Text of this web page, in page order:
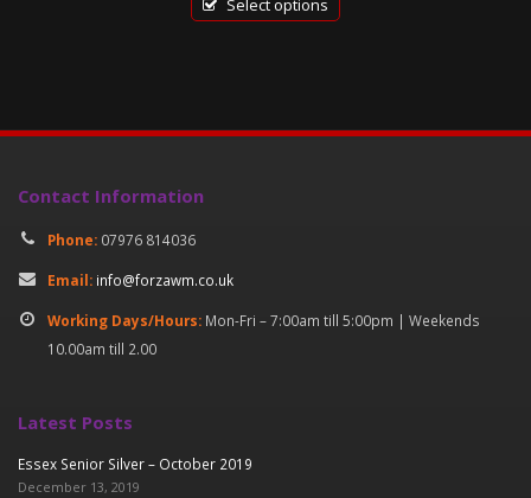
£18.00.£6.50.
Select options
Contact Information
Phone: 07976 814036
Email: info@forzawm.co.uk
Working Days/Hours: Mon-Fri – 7:00am till 5:00pm | Weekends
10.00am till 2.00
Latest Posts
Essex Senior Silver – October 2019
December 13, 2019